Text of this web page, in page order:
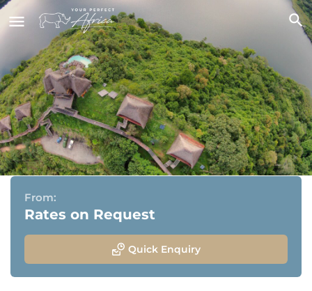
Kyaninga Lodge
Kibale National Park, Uganda
From:
Rates on Request
Quick Enquiry